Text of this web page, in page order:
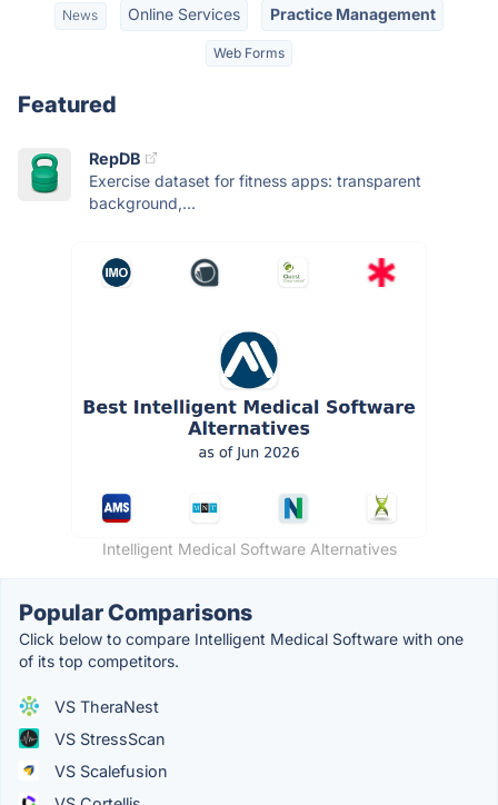
News Online Services Practice Management
Web Forms
Featured
RepDB
Exercise dataset for fitness apps: transparent
background,...
Intelligent Medical Software Alternatives
Popular Comparisons
Click below to compare Intelligent Medical Software with one
of its top competitors.
VS TheraNest
VS StressScan
VS Scalefusion